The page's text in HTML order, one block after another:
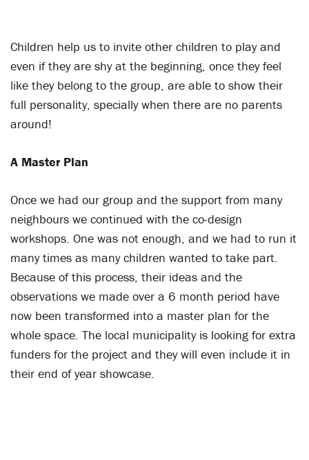
Children help us to invite other children to play and
even if they are shy at the beginning, once they feel
like they belong to the group, are able to show their
full personality, specially when there are no parents
around!
A Master Plan
Once we had our group and the support from many
neighbours we continued with the co-design
workshops. One was not enough, and we had to run it
many times as many children wanted to take part.
Because of this process, their ideas and the
observations we made over a 6 month period have
now been transformed into a master plan for the
whole space. The local municipality is looking for extra
funders for the project and they will even include it in
their end of year showcase.